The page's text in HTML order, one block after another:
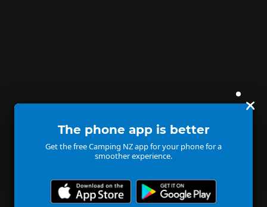
The phone app is better
Get the free Camping NZ app for your phone for a
smoother experience.